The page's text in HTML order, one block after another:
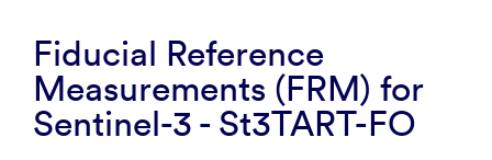
Fiducial Reference
Measurements (FRM) for
Sentinel-3 - St3TART-FO